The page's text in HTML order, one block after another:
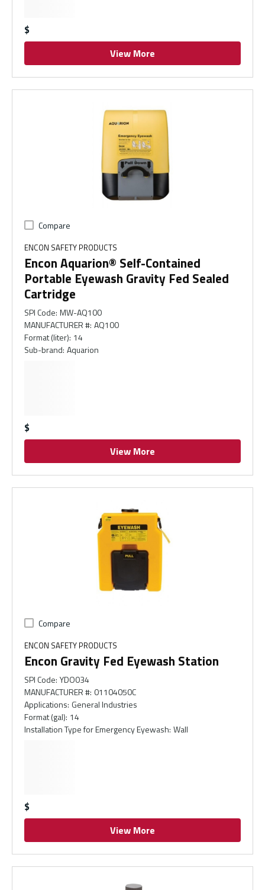
$
View More
Compare
ENCON SAFETY PRODUCTS
Encon Aquarion® Self-Contained
Portable Eyewash Gravity Fed Sealed
Cartridge
SPI Code: MW-AQ100
MANUFACTURER #: AQ100
Format (liter): 14
Sub-brand: Aquarion
$
View More
Compare
ENCON SAFETY PRODUCTS
Encon Gravity Fed Eyewash Station
SPI Code: YDO034
MANUFACTURER #: 01104050C
Applications: General Industries
Format (gal): 14
Installation Type for Emergency Eyewash: Wall
$
View More